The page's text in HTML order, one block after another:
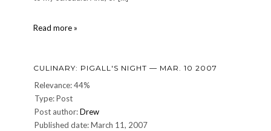
Read more »
—
Nov.
CULINARY: PIGALL'S NIGHT — MAR. 10 2007
Relevance: 44%
Type: Post
Post author:Drew
Published date: March 11, 2007